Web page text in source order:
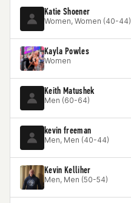
Katie Shoener
Women, Women (40-44)
Kayla Powles
Women
Keith Matushek
Men (60-64)
kevin freeman
Men, Men (40-44)
Kevin Kelliher
Men, Men (50-54)